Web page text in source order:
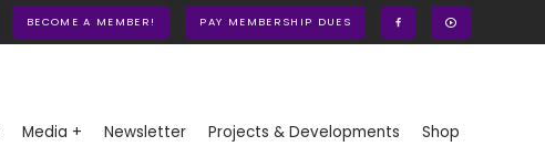
BECOME A MEMBER! PAY MEMBERSHIP DUES
Media + Newsletter Projects & Developments Shop